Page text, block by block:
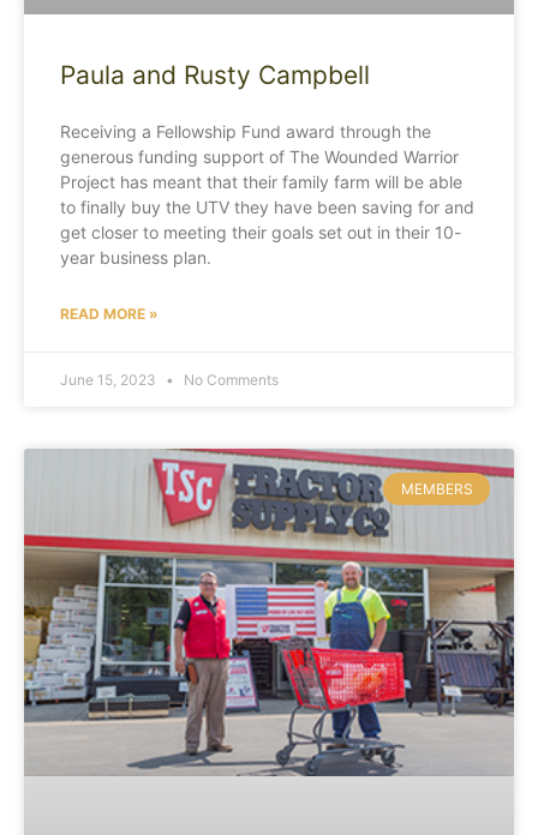
Paula and Rusty Campbell
Receiving a Fellowship Fund award through the
generous funding support of The Wounded Warrior
Project has meant that their family farm will be able
to finally buy the UTV they have been saving for and
get closer to meeting their goals set out in their 10-
year business plan.
READ MORE »
June 15, 2023 No Comments
MEMBERS